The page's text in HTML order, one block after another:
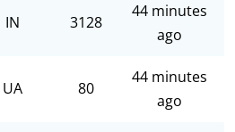
IN 3128
44 minutes
ago
UA 80
44 minutes
ago